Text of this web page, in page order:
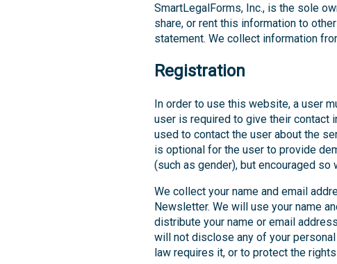
SmartLegalForms, Inc., is the sole
share, or rent this information to
statement. We collect information
Registration
In order to use this website, a user
user is required to give their contact
used to contact the user about the
is optional for the user to provide
(such as gender), but encouraged
We collect your name and email
Newsletter. We will use your name
distribute your name or email
will not disclose any of your
law requires it, or to protect the